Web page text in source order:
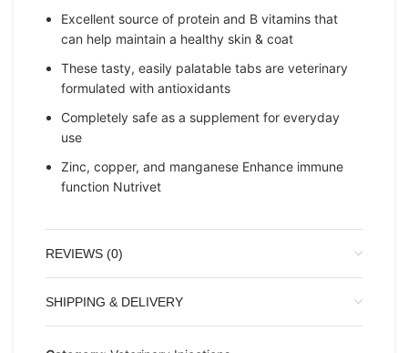
Excellent source of protein and B vitamins that
can help maintain a healthy skin & coat
These tasty, easily palatable tabs are veterinary
formulated with antioxidants
Completely safe as a supplement for everyday
use
Zinc, copper, and manganese Enhance immune
function Nutrivet
REVIEWS (0)
SHIPPING & DELIVERY